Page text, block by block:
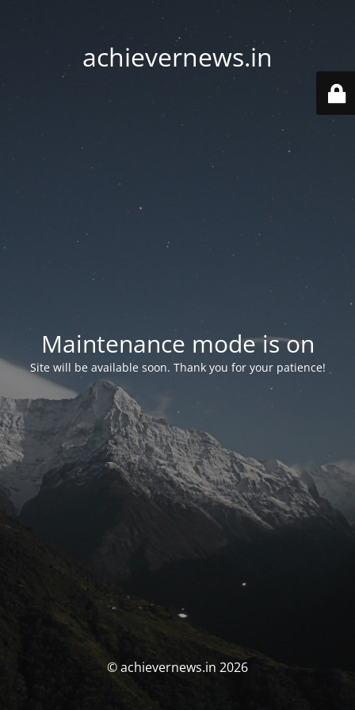
achievernews.in
Maintenance mode is on
Site will be available soon. Thank you for your patience!
© achievernews.in 2026